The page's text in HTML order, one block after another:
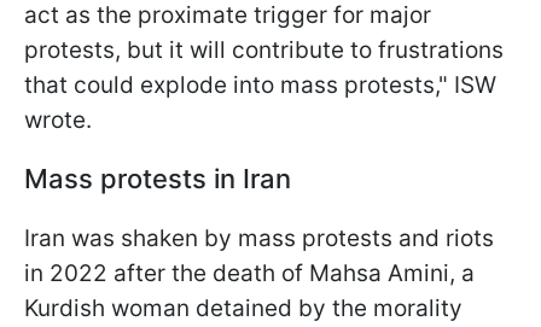
act as the proximate trigger for major
protests, but it will contribute to frustrations
that could explode into mass protests," ISW
wrote.
Mass protests in Iran
Iran was shaken by mass protests and riots
in 2022 after the death of Mahsa Amini, a
Kurdish woman detained by the morality